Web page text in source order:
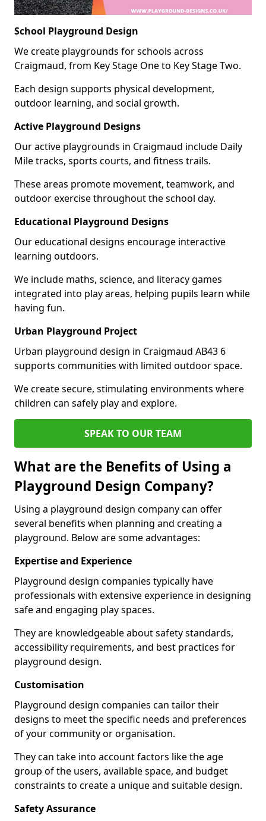
School Playground Design
We create playgrounds for schools across
Craigmaud, from Key Stage One to Key Stage Two.
Each design supports physical development,
outdoor learning, and social growth.
Active Playground Designs
Our active playgrounds in Craigmaud include Daily
Mile tracks, sports courts, and fitness trails.
These areas promote movement, teamwork, and
outdoor exercise throughout the school day.
Educational Playground Designs
Our educational designs encourage interactive
learning outdoors.
We include maths, science, and literacy games
integrated into play areas, helping pupils learn while
having fun.
Urban Playground Project
Urban playground design in Craigmaud AB43 6
supports communities with limited outdoor space.
We create secure, stimulating environments where
children can safely play and explore.
SPEAK TO OUR TEAM
What are the Benefits of Using a
Playground Design Company?
Using a playground design company can offer
several benefits when planning and creating a
playground. Below are some advantages:
Expertise and Experience
Playground design companies typically have
professionals with extensive experience in designing
safe and engaging play spaces.
They are knowledgeable about safety standards,
accessibility requirements, and best practices for
playground design.
Customisation
Playground design companies can tailor their
designs to meet the specific needs and preferences
of your community or organisation.
They can take into account factors like the age
group of the users, available space, and budget
constraints to create a unique and suitable design.
Safety Assurance